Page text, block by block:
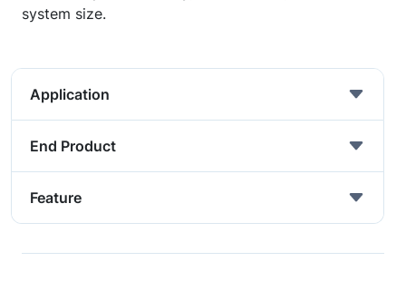
system size.
Application
End Product
Feature